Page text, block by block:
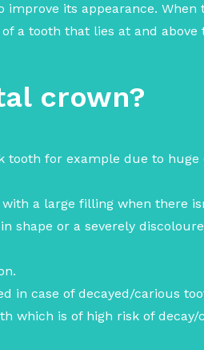
improve its appearance. When
a tooth that lies at and above
crown?
tooth for example due to
a large filling when there
shape or a severely
in case of decayed/carious
which is of high risk of